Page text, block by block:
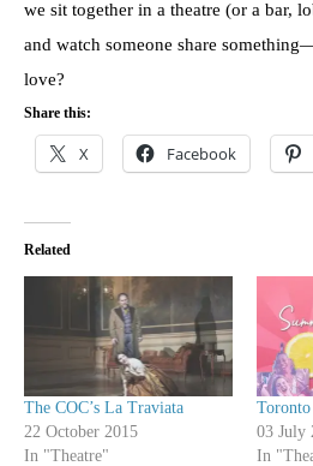
we sit together in a theatre (or a bar,
and watch someone share
love?
Share this:
X Facebook
Related
The COC’s La Traviata
22 October 2015
In "Theatre"
03 July
In